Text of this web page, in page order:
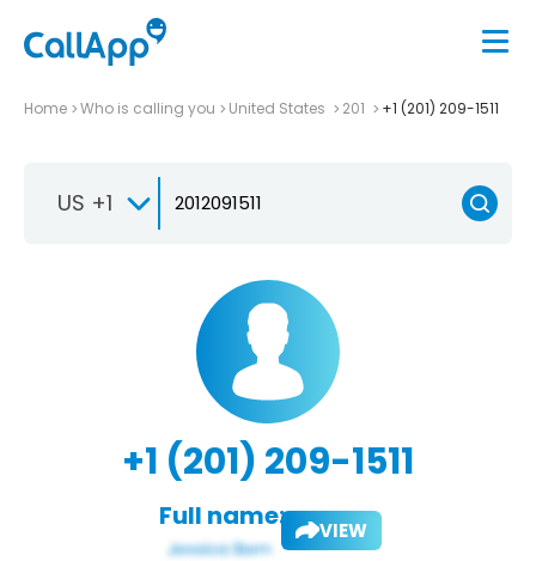
Home Who is calling you United States 201 +1 (201) 209-1511
US +1
+1 (201) 209-1511
Full name: VIEW